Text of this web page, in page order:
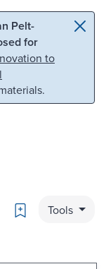
Pelt-
for
to
Bookmark
Tools